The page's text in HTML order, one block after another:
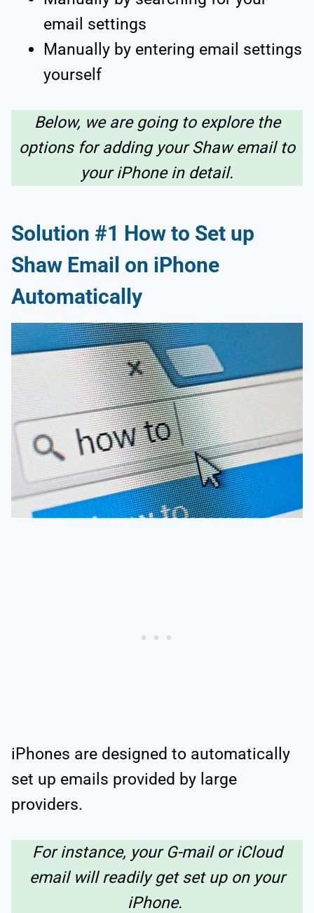
email settings
Manually by entering email settings
yourself
Below, we are going to explore the
options for adding your Shaw email to
your iPhone in detail.
Solution #1 How to Set up
Shaw Email on iPhone
Automatically
iPhones are designed to automatically
set up emails provided by large
providers.
For instance, your G-mail or iCloud
email will readily get set up on your
iPhone.